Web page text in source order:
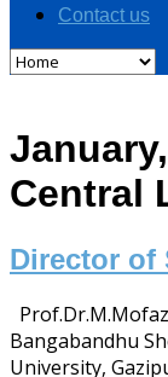
Contact us
Central
Director of
Bangabandhu
University,